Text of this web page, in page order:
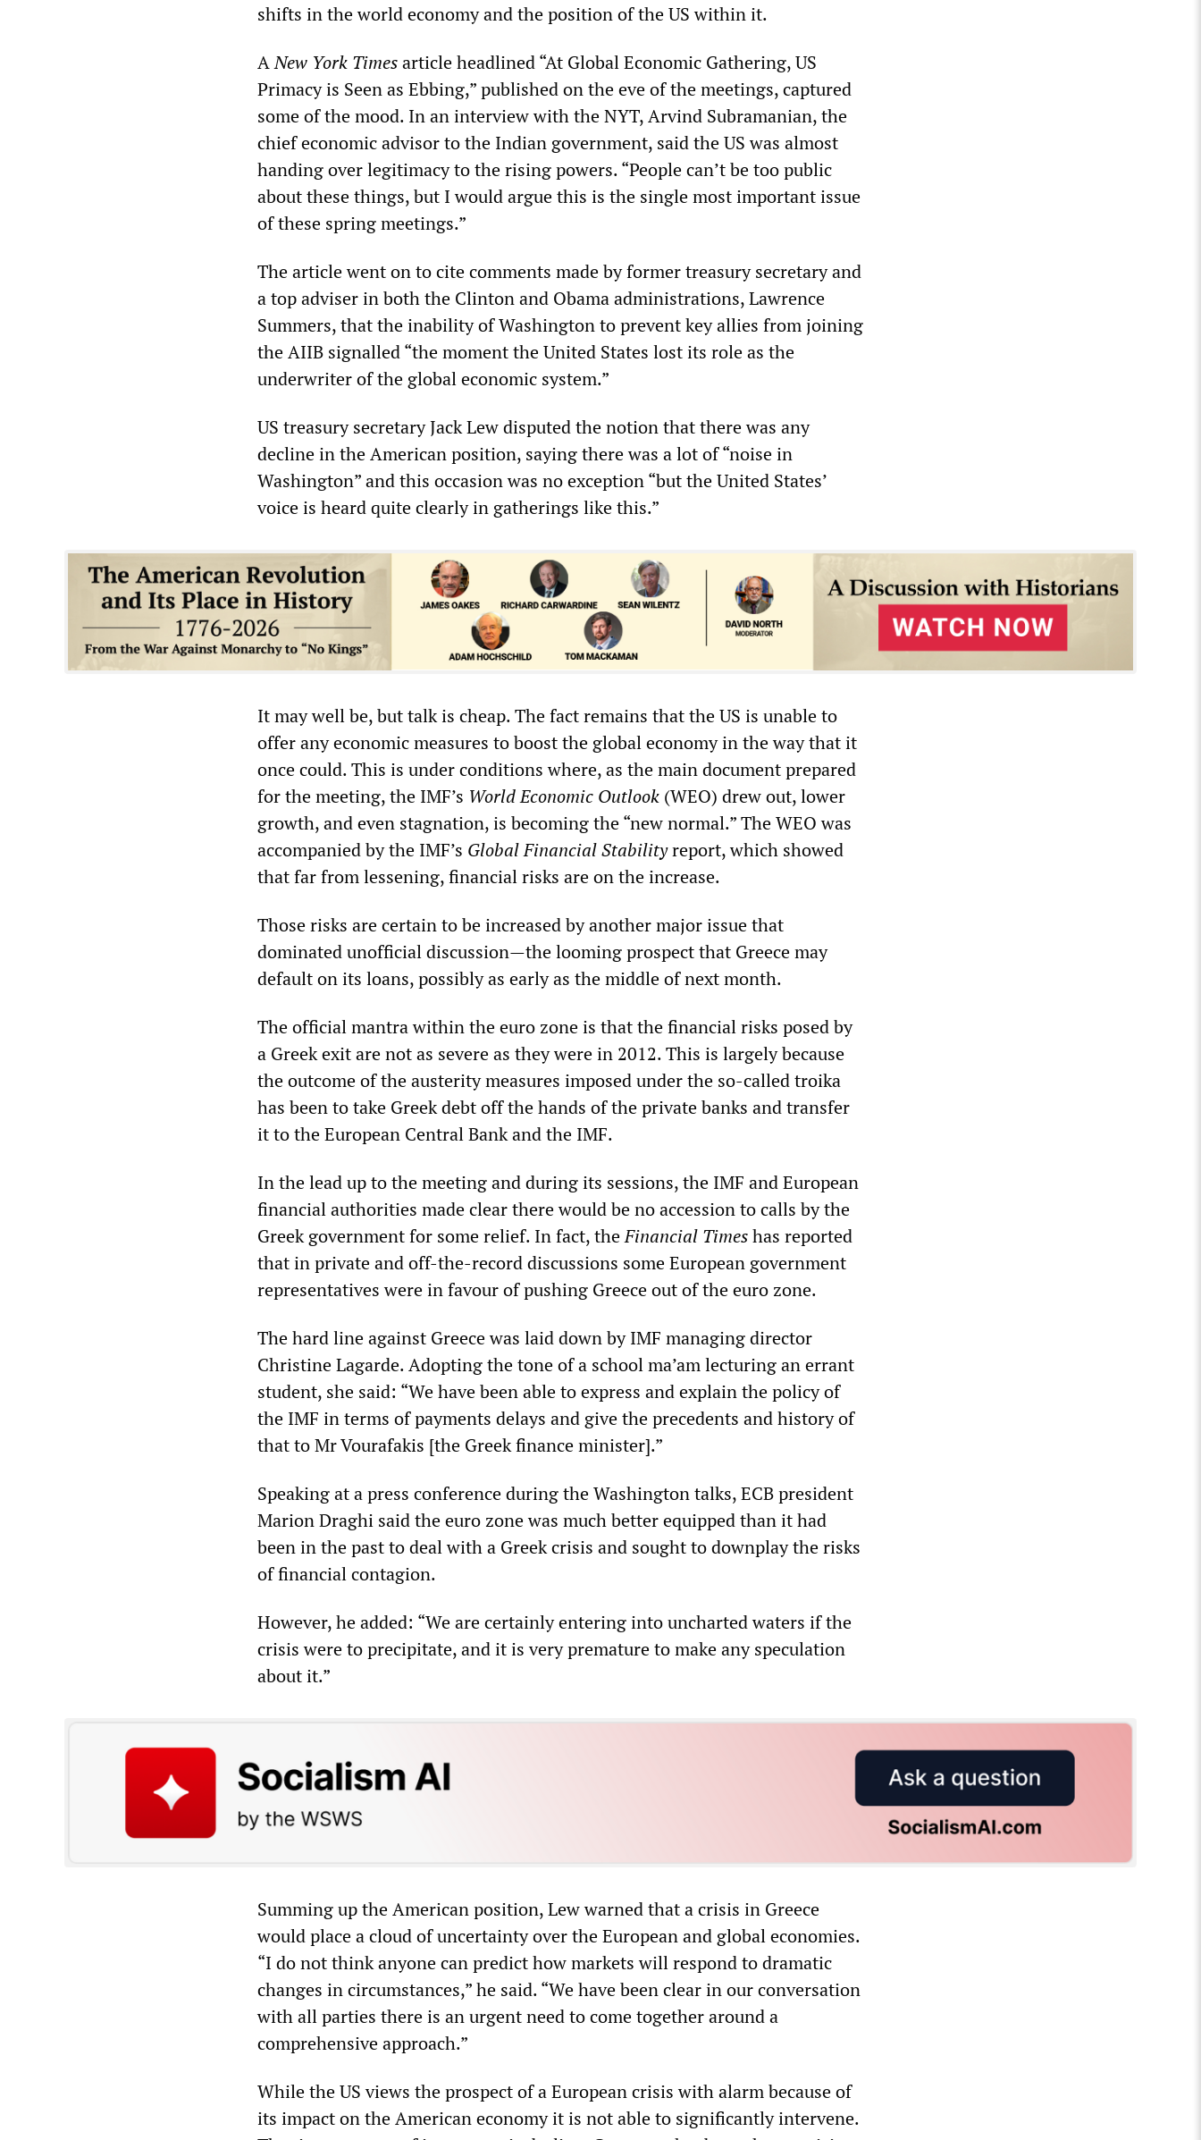
shifts in the world economy and the position of the US within it.
ANew York Timesarticle headlined “At Global Economic Gathering, US
Primacy is Seen as Ebbing,” published on the eve of the meetings, captured
some of the mood. In an interview with the NYT, Arvind Subramanian, the
chief economic advisor to the Indian government, said the US was almost
handing over legitimacy to the rising powers. “People can’t be too public
about these things, but I would argue this is the single most important issue
of these spring meetings.”
The article went on to cite comments made by former treasury secretary and
a top adviser in both the Clinton and Obama administrations, Lawrence
Summers, that the inability of Washington to prevent key allies from joining
the AIIB signalled “the moment the United States lost its role as the
underwriter of the global economic system.”
US treasury secretary Jack Lew disputed the notion that there was any
decline in the American position, saying there was a lot of “noise in
Washington” and this occasion was no exception “but the United States’
voice is heard quite clearly in gatherings like this.”
It may well be, but talk is cheap. The fact remains that the US is unable to
offer any economic measures to boost the global economy in the way that it
once could. This is under conditions where, as the main document prepared
for the meeting, the IMF’s World Economic Outlook (WEO) drew out, lower
growth, and even stagnation, is becoming the “new normal.” The WEO was
accompanied by the IMF’s Global Financial Stabilityreport, which showed
that far from lessening, financial risks are on the increase.
Those risks are certain to be increased by another major issue that
dominated unofficial discussion—the looming prospect that Greece may
default on its loans, possibly as early as the middle of next month.
The official mantra within the euro zone is that the financial risks posed by
a Greek exit are not as severe as they were in 2012. This is largely because
the outcome of the austerity measures imposed under the so-called troika
has been to take Greek debt off the hands of the private banks and transfer
it to the European Central Bank and the IMF.
In the lead up to the meeting and during its sessions, the IMF and European
financial authorities made clear there would be no accession to calls by the
Greek government for some relief. In fact, theFinancial Timeshas reported
that in private and off-the-record discussions some European government
representatives were in favour of pushing Greece out of the euro zone.
The hard line against Greece was laid down by IMF managing director
Christine Lagarde. Adopting the tone of a school ma’am lecturing an errant
student, she said: “We have been able to express and explain the policy of
the IMF in terms of payments delays and give the precedents and history of
that to Mr Vourafakis [the Greek finance minister].”
Speaking at a press conference during the Washington talks, ECB president
Marion Draghi said the euro zone was much better equipped than it had
been in the past to deal with a Greek crisis and sought to downplay the risks
of financial contagion.
However, he added: “We are certainly entering into uncharted waters if the
crisis were to precipitate, and it is very premature to make any speculation
about it.”
Summing up the American position, Lew warned that a crisis in Greece
would place a cloud of uncertainty over the European and global economies.
“I do not think anyone can predict how markets will respond to dramatic
changes in circumstances,” he said. “We have been clear in our conversation
with all parties there is an urgent need to come together around a
comprehensive approach.”
While the US views the prospect of a European crisis with alarm because of
its impact on the American economy it is not able to significantly intervene.